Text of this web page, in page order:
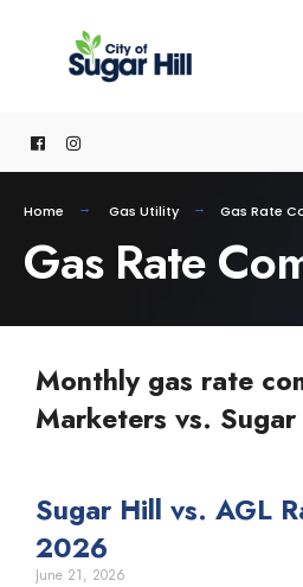
Home Gas Utility Gas Rate
Gas Rate
Monthly gas rate
Marketers vs.
Sugar Hill vs. AGL
2026
June 21, 2026